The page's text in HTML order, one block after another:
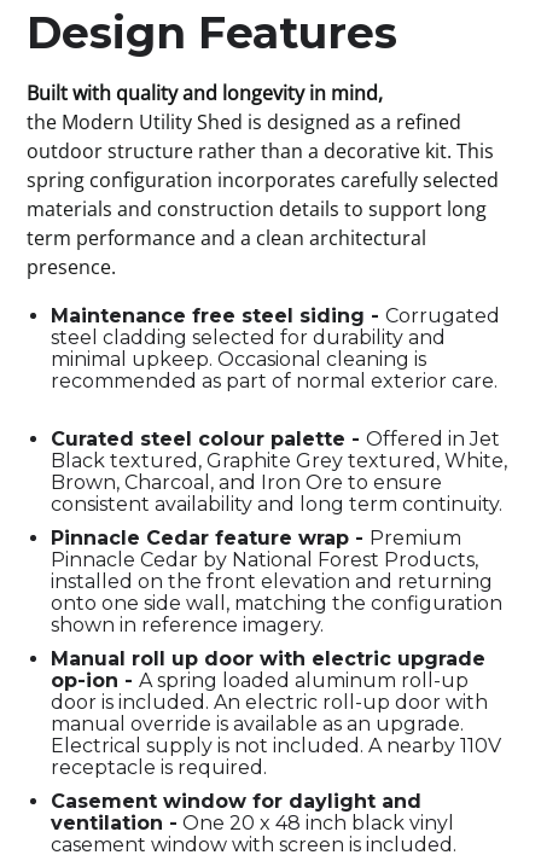
Design Features
Built with quality and longevity in mind,
the Modern Utility Shed is designed as a refined
outdoor structure rather than a decorative kit. This
spring configuration incorporates carefully selected
materials and construction details to support long
term performance and a clean architectural
presence.
Maintenance free steel siding -Corrugated
steel cladding selected for durability and
minimal upkeep. Occasional cleaning is
recommended as part of normal exterior care.
Curated steel colour palette -Offered in Jet
Black textured, Graphite Grey textured, White,
Brown, Charcoal, and Iron Ore to ensure
consistent availability and long term continuity.
Pinnacle Cedar feature wrap - Premium
Pinnacle Cedar by National Forest Products,
installed on the front elevation and returning
onto one side wall, matching the configuration
shown in reference imagery.
Manual roll up door with electric upgrade
op-ion -A spring loaded aluminum roll-up
door is included. An electric roll-up door with
manual override is available as an upgrade.
Electrical supply is not included. A nearby 110V
receptacle is required.
Casement window for daylight and
ventilation - One 20 x 48 inch black vinyl
casement window with screen is included.